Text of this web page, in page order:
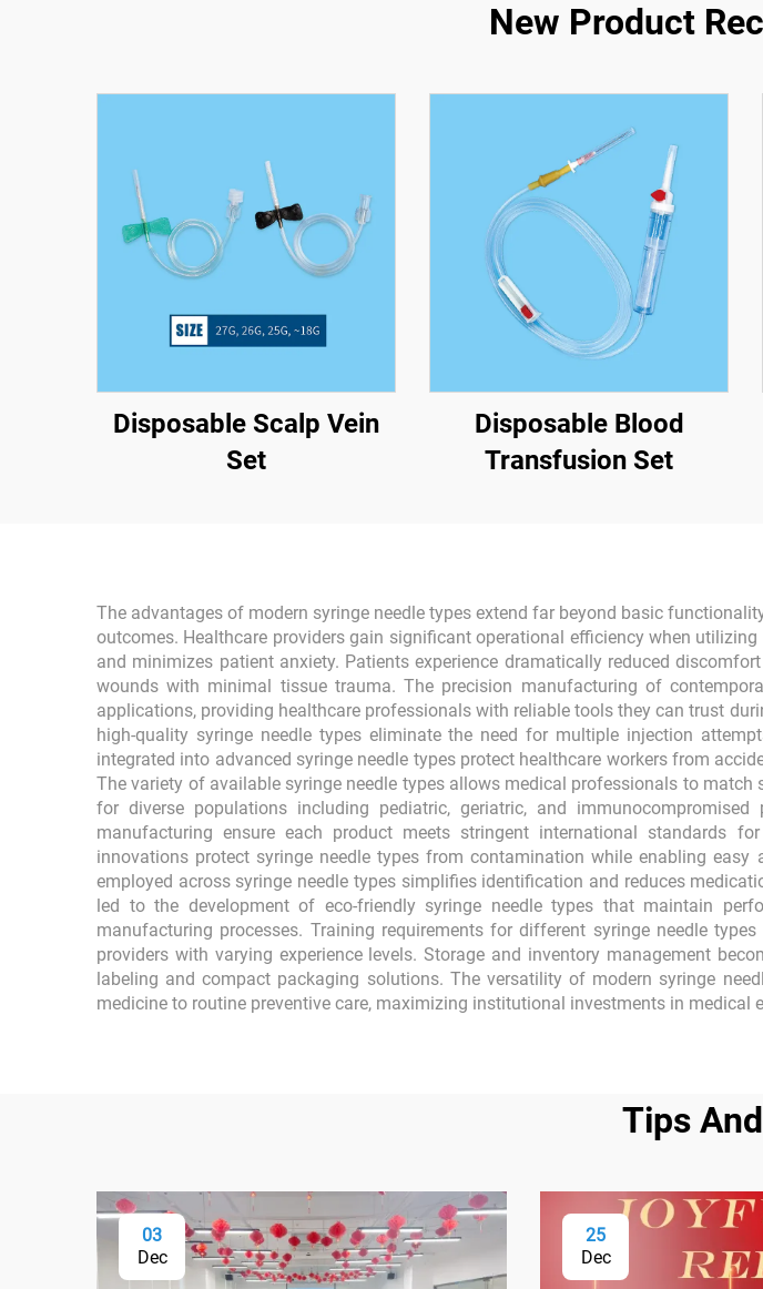
New Product
Disposable Scalp Vein
Set
Disposable Blood
Transfusion Set
The advantages of modern syringe needle types extend far beyond basic
outcomes. Healthcare providers gain significant operational efficiency when
and minimizes patient anxiety. Patients experience dramatically reduced
wounds with minimal tissue trauma. The precision manufacturing of
applications, providing healthcare professionals with reliable tools they can trust
high-quality syringe needle types eliminate the need for multiple injection
integrated into advanced syringe needle types protect healthcare workers from
The variety of available syringe needle types allows medical professionals to
for diverse populations including pediatric, geriatric, and
manufacturing ensure each product meets stringent international standards
innovations protect syringe needle types from contamination while enabling
employed across syringe needle types simplifies identification and reduces
led to the development of eco-friendly syringe needle types that maintain
manufacturing processes. Training requirements for different syringe needle
providers with varying experience levels. Storage and inventory management
labeling and compact packaging solutions. The versatility of modern syringe
medicine to routine preventive care, maximizing institutional investments in medical
Tips
03
Dec
25
Dec